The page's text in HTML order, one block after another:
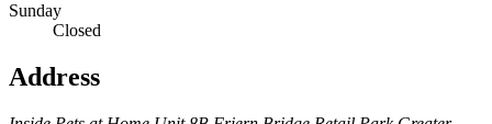
Sunday
Closed
Address